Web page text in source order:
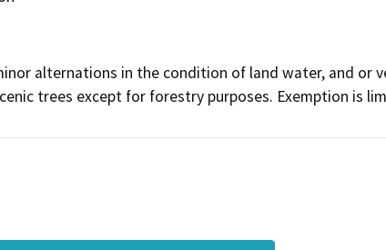
alternations in the condition of land water, and or
trees except for forestry purposes. Exemption is